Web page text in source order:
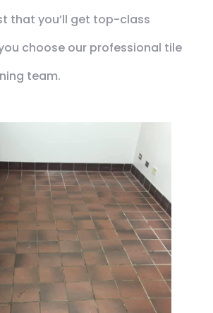
that you’ll get top-class
choose our professional tile
team.